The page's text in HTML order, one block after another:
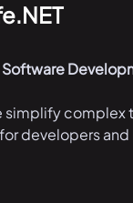
Software
simplify complex
developers and